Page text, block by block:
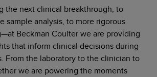
the next clinical breakthrough, to
sample analysis, to more rigorous
Beckman Coulter we are providing
that inform clinical decisions during
From the laboratory to the clinician to
we are powering the moments